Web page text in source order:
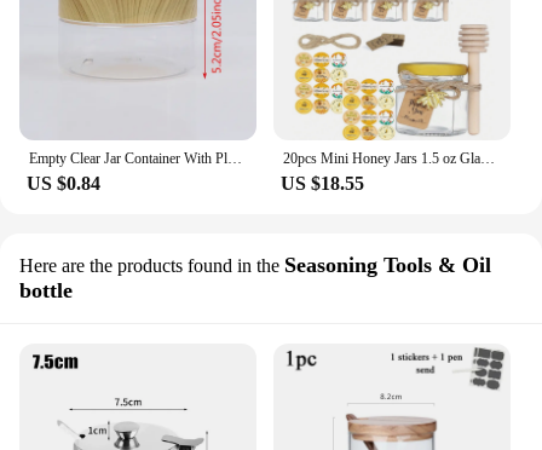
US $0.84
20pcs Mini Honey Jars 1.5 oz Glass Honey Jars,Perfect for Baby Shower,Wedding Favors,Party Favors
US $18.55
Here are the products found in the Seasoning Tools & Oil
bottle